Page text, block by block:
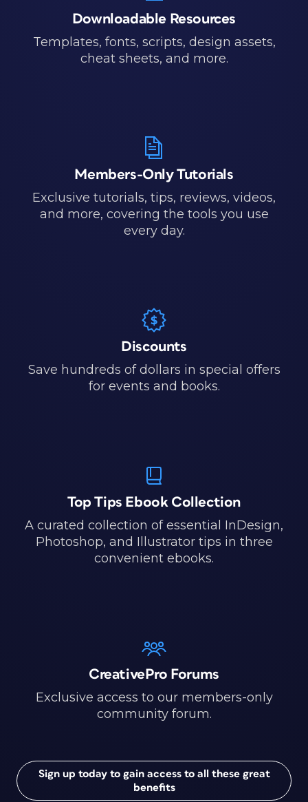
Downloadable Resources
Templates, fonts, scripts, design assets,
cheat sheets, and more.
Members-Only Tutorials
Exclusive tutorials, tips, reviews, videos,
and more, covering the tools you use
every day.
Discounts
Save hundreds of dollars in special offers
for events and books.
Top Tips Ebook Collection
A curated collection of essential InDesign,
Photoshop, and Illustrator tips in three
convenient ebooks.
CreativePro Forums
Exclusive access to our members-only
community forum.
Sign up today to gain access to all these great
benefits